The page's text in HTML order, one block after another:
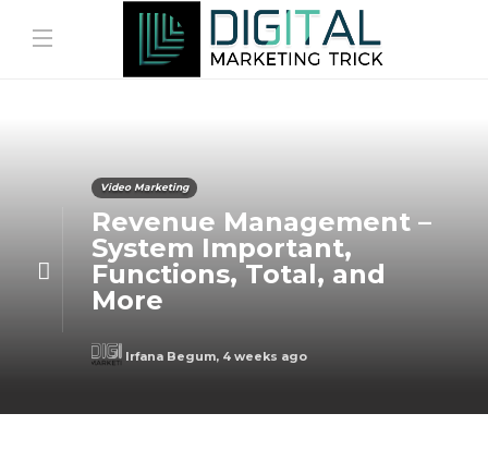
Video Marketing
Revenue Management –
System Important,
Functions, Total, and
More
Irfana Begum, 4 weeks ago